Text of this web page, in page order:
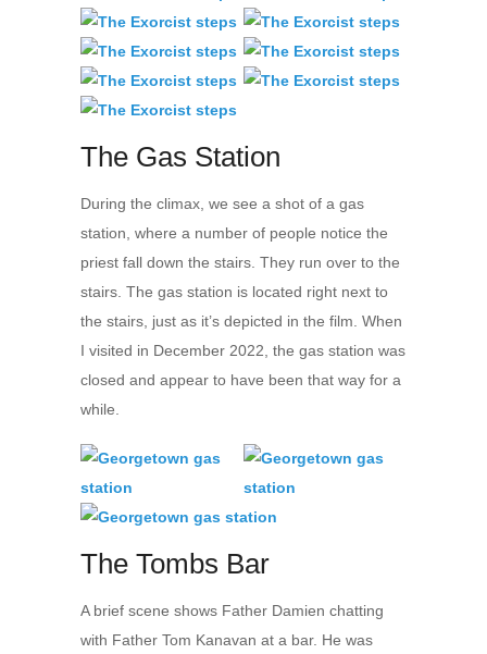
The Gas Station
During the climax, we see a shot of a gas
station, where a number of people notice the
priest fall down the stairs. They run over to the
stairs. The gas station is located right next to
the stairs, just as it’s depicted in the film. When
I visited in December 2022, the gas station was
closed and appear to have been that way for a
while.
The Tombs Bar
A brief scene shows Father Damien chatting
with Father Tom Kanavan at a bar. He was